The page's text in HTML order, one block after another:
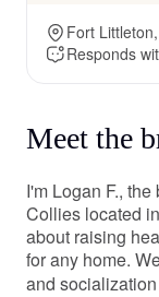
Fort
Responds
Meet the
I'm Logan F.,
Collies located
about raising
for any home.
and